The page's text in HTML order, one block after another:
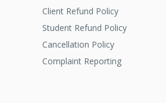
Client Refund Policy
Student Refund Policy
Cancellation Policy
Complaint Reporting